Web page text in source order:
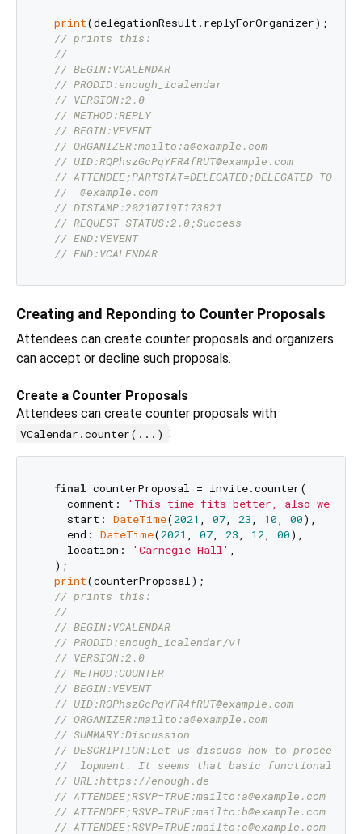
print(delegationResult.replyForOrganizer);
// prints this:
//
// BEGIN:VCALENDAR
// PRODID:enough_icalendar
// VERSION:2.0
// METHOD:REPLY
// BEGIN:VEVENT
// ORGANIZER:mailto:a@example.com
// UID:RQPhszGcPqYFR4fRUT@example.com
// ATTENDEE;PARTSTAT=DELEGATED;DELEGATED-
//  @example.com
// DTSTAMP:20210719T173821
// REQUEST-STATUS:2.0;Success
// END:VEVENT
// END:VCALENDAR
Creating and Reponding to Counter Proposals
Attendees can create counter proposals and organizers
can accept or decline such proposals.
Create a Counter Proposals
Attendees can create counter proposals with
VCalendar.counter(...) :
final counterProposal = invite.counter(
    comment:
'This time fits better, also we need
    start:
DateTime(2021 , 07, 23, 10, 00),
    end:
DateTime(2021 , 07, 23, 12, 00),
    location:
'Carnegie Hall' ,
  );
print(counterProposal);
// prints this:
//
// BEGIN:VCALENDAR
// PRODID:enough_icalendar/v1
// VERSION:2.0
// METHOD:COUNTER
// BEGIN:VEVENT
// UID:RQPhszGcPqYFR4fRUT@example.com
// ORGANIZER:mailto:a@example.com
// SUMMARY:Discussion
// DESCRIPTION:Let us discuss how to proceed
//  lopment. It seems that basic functionality
// URL:https://enough.de
// ATTENDEE;RSVP=TRUE:mailto:a@example.com
// ATTENDEE;RSVP=TRUE:mailto:b@example.com
// ATTENDEE;RSVP=TRUE:mailto:c@example.com